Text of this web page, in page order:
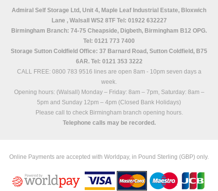
Admiral Self Storage Ltd, Unit 4, Maple Leaf Industrial Estate, Bloxwich
Lane , Walsall WS2 8TFTel: 01922 632227
Birmingham Branch: 74-75 Cheapside, Digbeth, Birmingham B12 OPG.
Tel: 0121 773 7400
Storage Sutton Coldfield Office: 37 Barnard Road, Sutton Coldfield, B75
6AR. Tel: 0121 353 3222
CALL FREE: 0800 783 9516 lines are open 8am - 10pm seven days a
week.
Opening hours: (Walsall) Monday – Friday: 8am – 7pm, Saturday: 8am –
5pm and Sunday 12pm – 4pm (Closed Bank Holidays)
Please call to check Birmingham branch opening hours.
Telephone calls may be recorded.
Online Payments are accepted with Worldpay, in Pound Sterling (GBP) only.